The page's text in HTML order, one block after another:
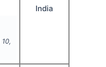
10,
India